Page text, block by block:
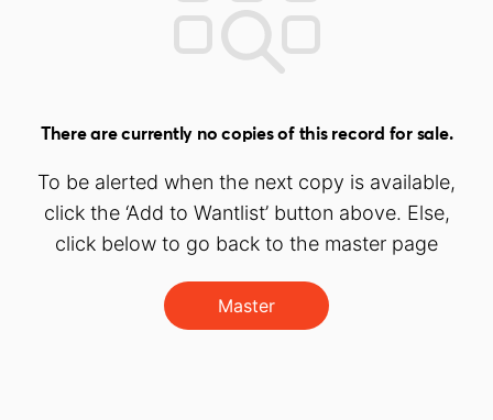
There are currently no copies of this record for sale.
To be alerted when the next copy is available,
click the ‘Add to Wantlist’ button above. Else,
click below to go back to the master page
Master